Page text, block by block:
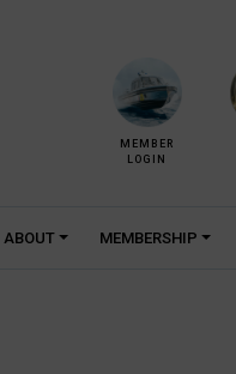
MEMBER
LOGIN
ABOUT MEMBERSHIP